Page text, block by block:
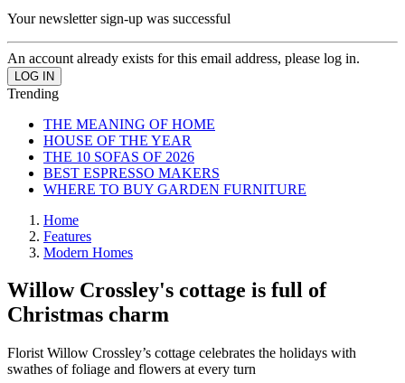
Your newsletter sign-up was successful
An account already exists for this email address, please log in.
Trending
THE MEANING OF HOME
HOUSE OF THE YEAR
THE 10 SOFAS OF 2026
BEST ESPRESSO MAKERS
WHERE TO BUY GARDEN FURNITURE
Home
Features
Modern Homes
Willow Crossley's cottage is full of
Christmas charm
Florist Willow Crossley’s cottage celebrates the holidays with
swathes of foliage and flowers at every turn